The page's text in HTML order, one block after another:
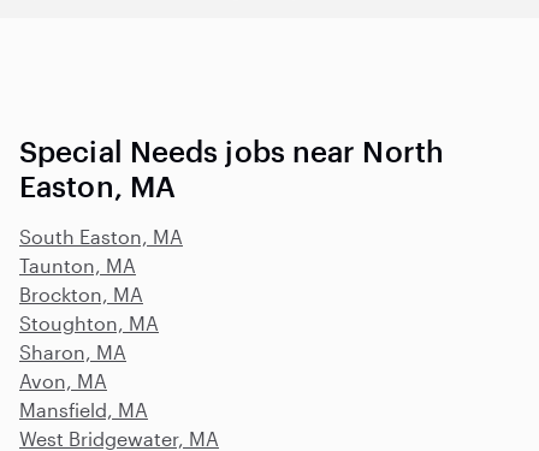
Special Needs jobs near North
Easton, MA
South Easton, MA
Taunton, MA
Brockton, MA
Stoughton, MA
Sharon, MA
Avon, MA
Mansfield, MA
West Bridgewater, MA